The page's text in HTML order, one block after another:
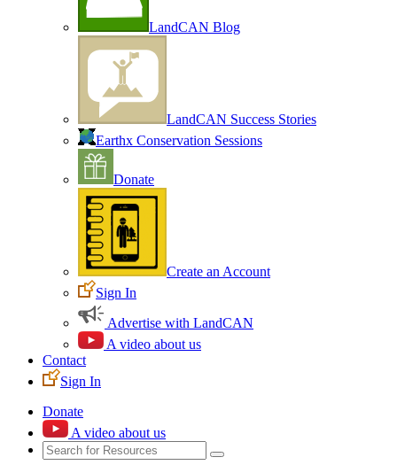
LandCAN Blog
LandCAN Success Stories
Earthx Conservation Sessions
Donate
Create an Account
Sign In
Advertise with LandCAN
A video about us
Contact
Sign In
Donate
A video about us